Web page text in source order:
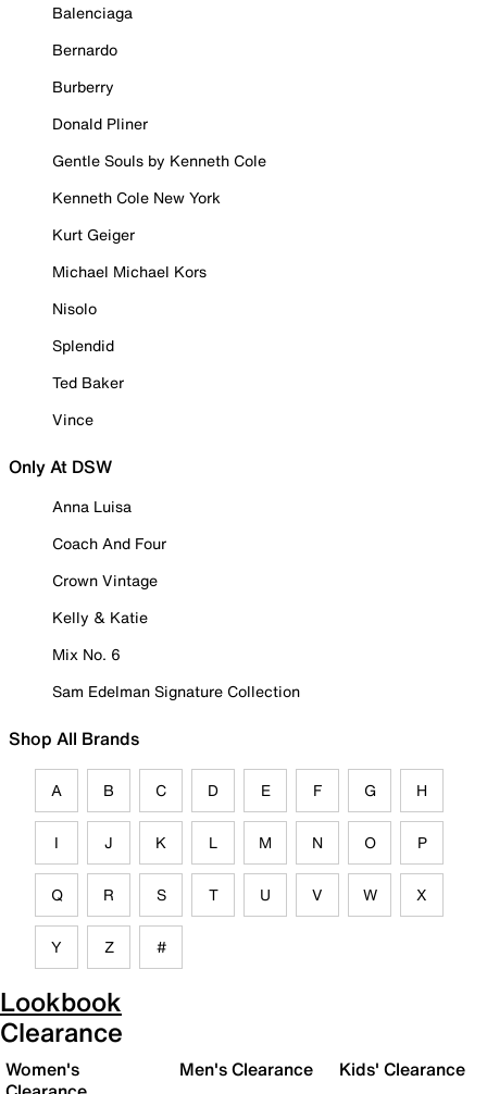
Balenciaga
Bernardo
Burberry
Donald Pliner
Gentle Souls by Kenneth Cole
Kenneth Cole New York
Kurt Geiger
Michael Michael Kors
Nisolo
Splendid
Ted Baker
Vince
Only At DSW
Anna Luisa
Coach And Four
Crown Vintage
Kelly & Katie
Mix No. 6
Sam Edelman Signature Collection
Shop All Brands
A B C D E F G H
I J K L M N O P
Q R S T U V W X
Y Z #
Lookbook
Clearance
Women's
Men's Clearance Kids' Clearance